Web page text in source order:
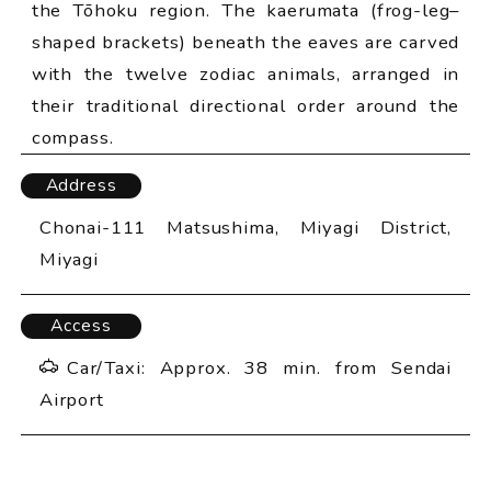
the Tōhoku region. The kaerumata (frog-leg–
shaped brackets) beneath the eaves are carved
with the twelve zodiac animals, arranged in
their traditional directional order around the
compass.
Address
Chonai-111 Matsushima, Miyagi District,
Miyagi
Access
Car/Taxi: Approx. 38 min. from Sendai
Airport